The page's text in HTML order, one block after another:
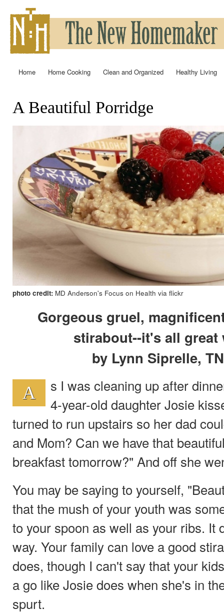
Home Home Cooking Clean and Organized Healthy Living
You are here
A Beautiful Porridge
photo credit: MD Anderson's Focus on Health via flickr
Gorgeous gruel,
stirabout--it's all great
by Lynn Siprelle,
A
s I was cleaning up after
4-year-old daughter Josie
turned to run upstairs so her dad
and Mom? Can we have that
breakfast tomorrow?" And off she
You may be saying to yourself,
that the mush of your youth was
to your spoon as well as your ribs. It
way. Your family can love a good
does, though I can't say that your
a go like Josie does when she's in
spurt.